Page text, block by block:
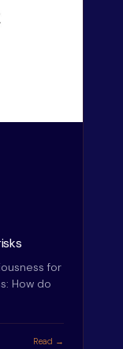
for
How do
Read →